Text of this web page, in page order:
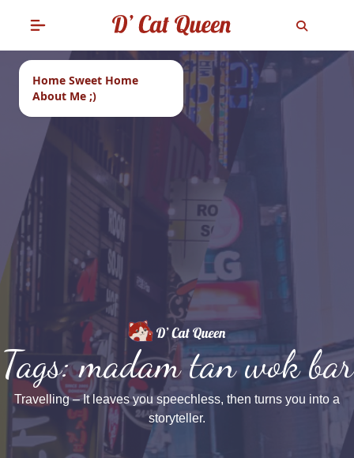
Home Sweet Home
About Me ;)
Tags: madam tan wok bar
Travelling – It leaves you speechless, then turns you into a
storyteller.